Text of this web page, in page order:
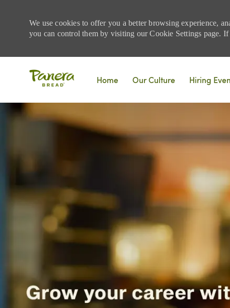
We use cookies to offer you a better browsing experience,
you can control them by visiting our Cookie Settings page.
Home
Our Culture Hiring